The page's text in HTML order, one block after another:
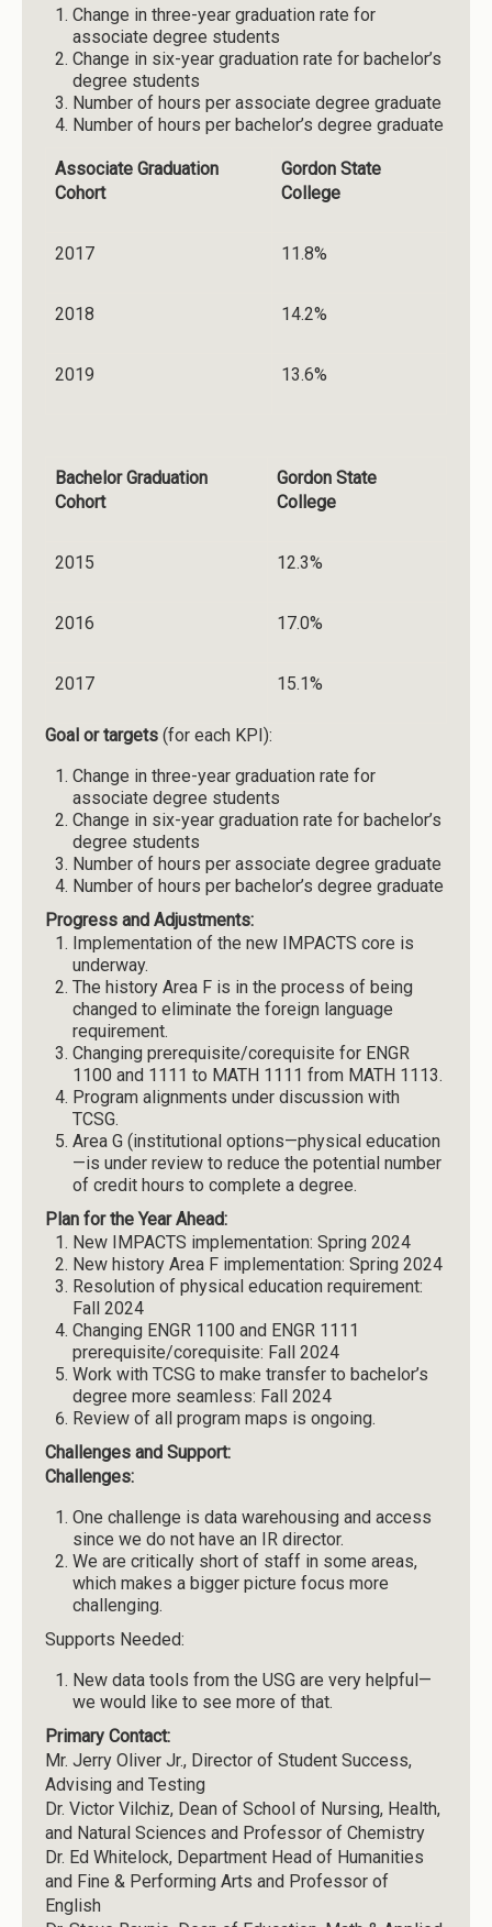
Change in three-year graduation rate for
associate degree students
Change in six-year graduation rate for bachelor’s
degree students
Number of hours per associate degree graduate
Number of hours per bachelor’s degree graduate
Associate Graduation
Cohort
Gordon State
College
2017 11.8%
2018 14.2%
2019 13.6%
Bachelor Graduation
Cohort
Gordon State
College
2015 12.3%
2016 17.0%
2017 15.1%
Goal or targets(for each KPI):
Change in three-year graduation rate for
associate degree students
Change in six-year graduation rate for bachelor’s
degree students
Number of hours per associate degree graduate
Number of hours per bachelor’s degree graduate
Progress and Adjustments:
Implementation of the new IMPACTS core is
underway.
The history Area F is in the process of being
changed to eliminate the foreign language
requirement.
Changing prerequisite/corequisite for ENGR
1100 and 1111 to MATH 1111 from MATH 1113.
Program alignments under discussion with
TCSG.
Area G (institutional options—physical education
—is under review to reduce the potential number
of credit hours to complete a degree.
Plan for the Year Ahead:
New IMPACTS implementation: Spring 2024
New history Area F implementation: Spring 2024
Resolution of physical education requirement:
Fall 2024
Changing ENGR 1100 and ENGR 1111
prerequisite/corequisite: Fall 2024
Work with TCSG to make transfer to bachelor’s
degree more seamless: Fall 2024
Review of all program maps is ongoing.
Challenges and Support:
Challenges:
One challenge is data warehousing and access
since we do not have an IR director.
We are critically short of staff in some areas,
which makes a bigger picture focus more
challenging.
Supports Needed:
New data tools from the USG are very helpful—
we would like to see more of that.
Primary Contact:
Mr. Jerry Oliver Jr., Director of Student Success,
Advising and Testing
Dr. Victor Vilchiz, Dean of School of Nursing, Health,
and Natural Sciences and Professor of Chemistry
Dr. Ed Whitelock, Department Head of Humanities
and Fine & Performing Arts and Professor of
English